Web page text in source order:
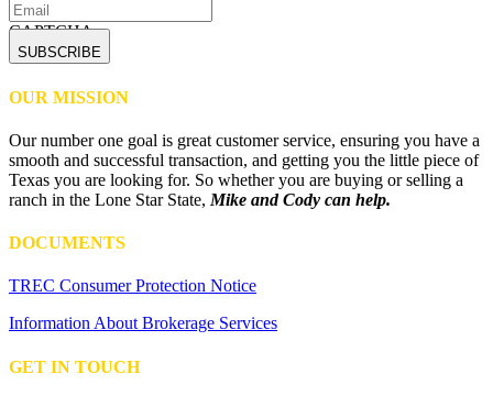
CAPTCHA
OUR MISSION
Our number one goal is great customer service, ensuring you have a
smooth and successful transaction, and getting you the little piece of
Texas you are looking for. So whether you are buying or selling a
ranch in the Lone Star State, Mike and Cody can help.
DOCUMENTS
TREC Consumer Protection Notice
Information About Brokerage Services
GET IN TOUCH